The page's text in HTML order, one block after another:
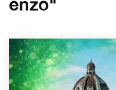
enzo"